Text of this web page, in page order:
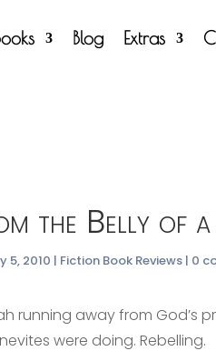
Blog Extras
the Belly of
5, 2010 | Fiction Book Reviews | 0
running away from God’s
were doing. Rebelling.